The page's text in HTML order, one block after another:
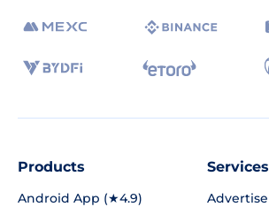
Products
Android App (★4.9)
Services
Advertise